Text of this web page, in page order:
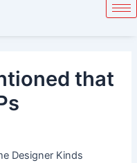
that
Designer Kinds